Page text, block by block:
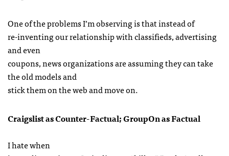
One of the problems I’m observing is that instead of
re-inventing our relationship with classifieds, advertising
and even
coupons, news organizations are assuming they can take
the old models and
stick them on the web and move on.
Craigslist as Counter-Factual; GroupOn as Factual
I hate when